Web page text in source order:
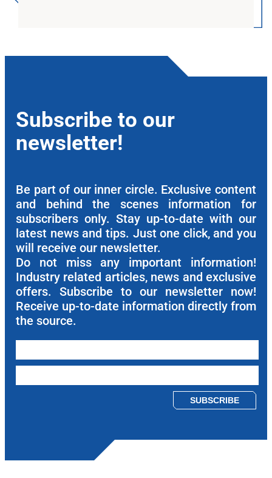
Subscribe to our
newsletter!
Be part of our inner circle. Exclusive content
and behind the scenes information for
subscribers only. Stay up-to-date with our
latest news and tips. Just one click, and you
will receive our newsletter.
Do not miss any important information!
Industry related articles, news and exclusive
offers. Subscribe to our newsletter now!
Receive up-to-date information directly from
the source.